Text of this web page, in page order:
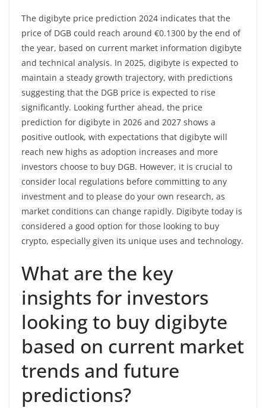
The digibyte price prediction 2024 indicates that the
price of DGB could reach around €0.1300 by the end of
the year, based on current market information digibyte
and technical analysis. In 2025, digibyte is expected to
maintain a steady growth trajectory, with predictions
suggesting that the DGB price is expected to rise
significantly. Looking further ahead, the price
prediction for digibyte in 2026 and 2027 shows a
positive outlook, with expectations that digibyte will
reach new highs as adoption increases and more
investors choose to buy DGB. However, it is crucial to
consider local regulations before committing to any
investment and to please do your own research, as
market conditions can change rapidly. Digibyte today is
considered a good option for those looking to buy
crypto, especially given its unique uses and technology.
What are the key
insights for investors
looking to buy digibyte
based on current market
trends and future
predictions?